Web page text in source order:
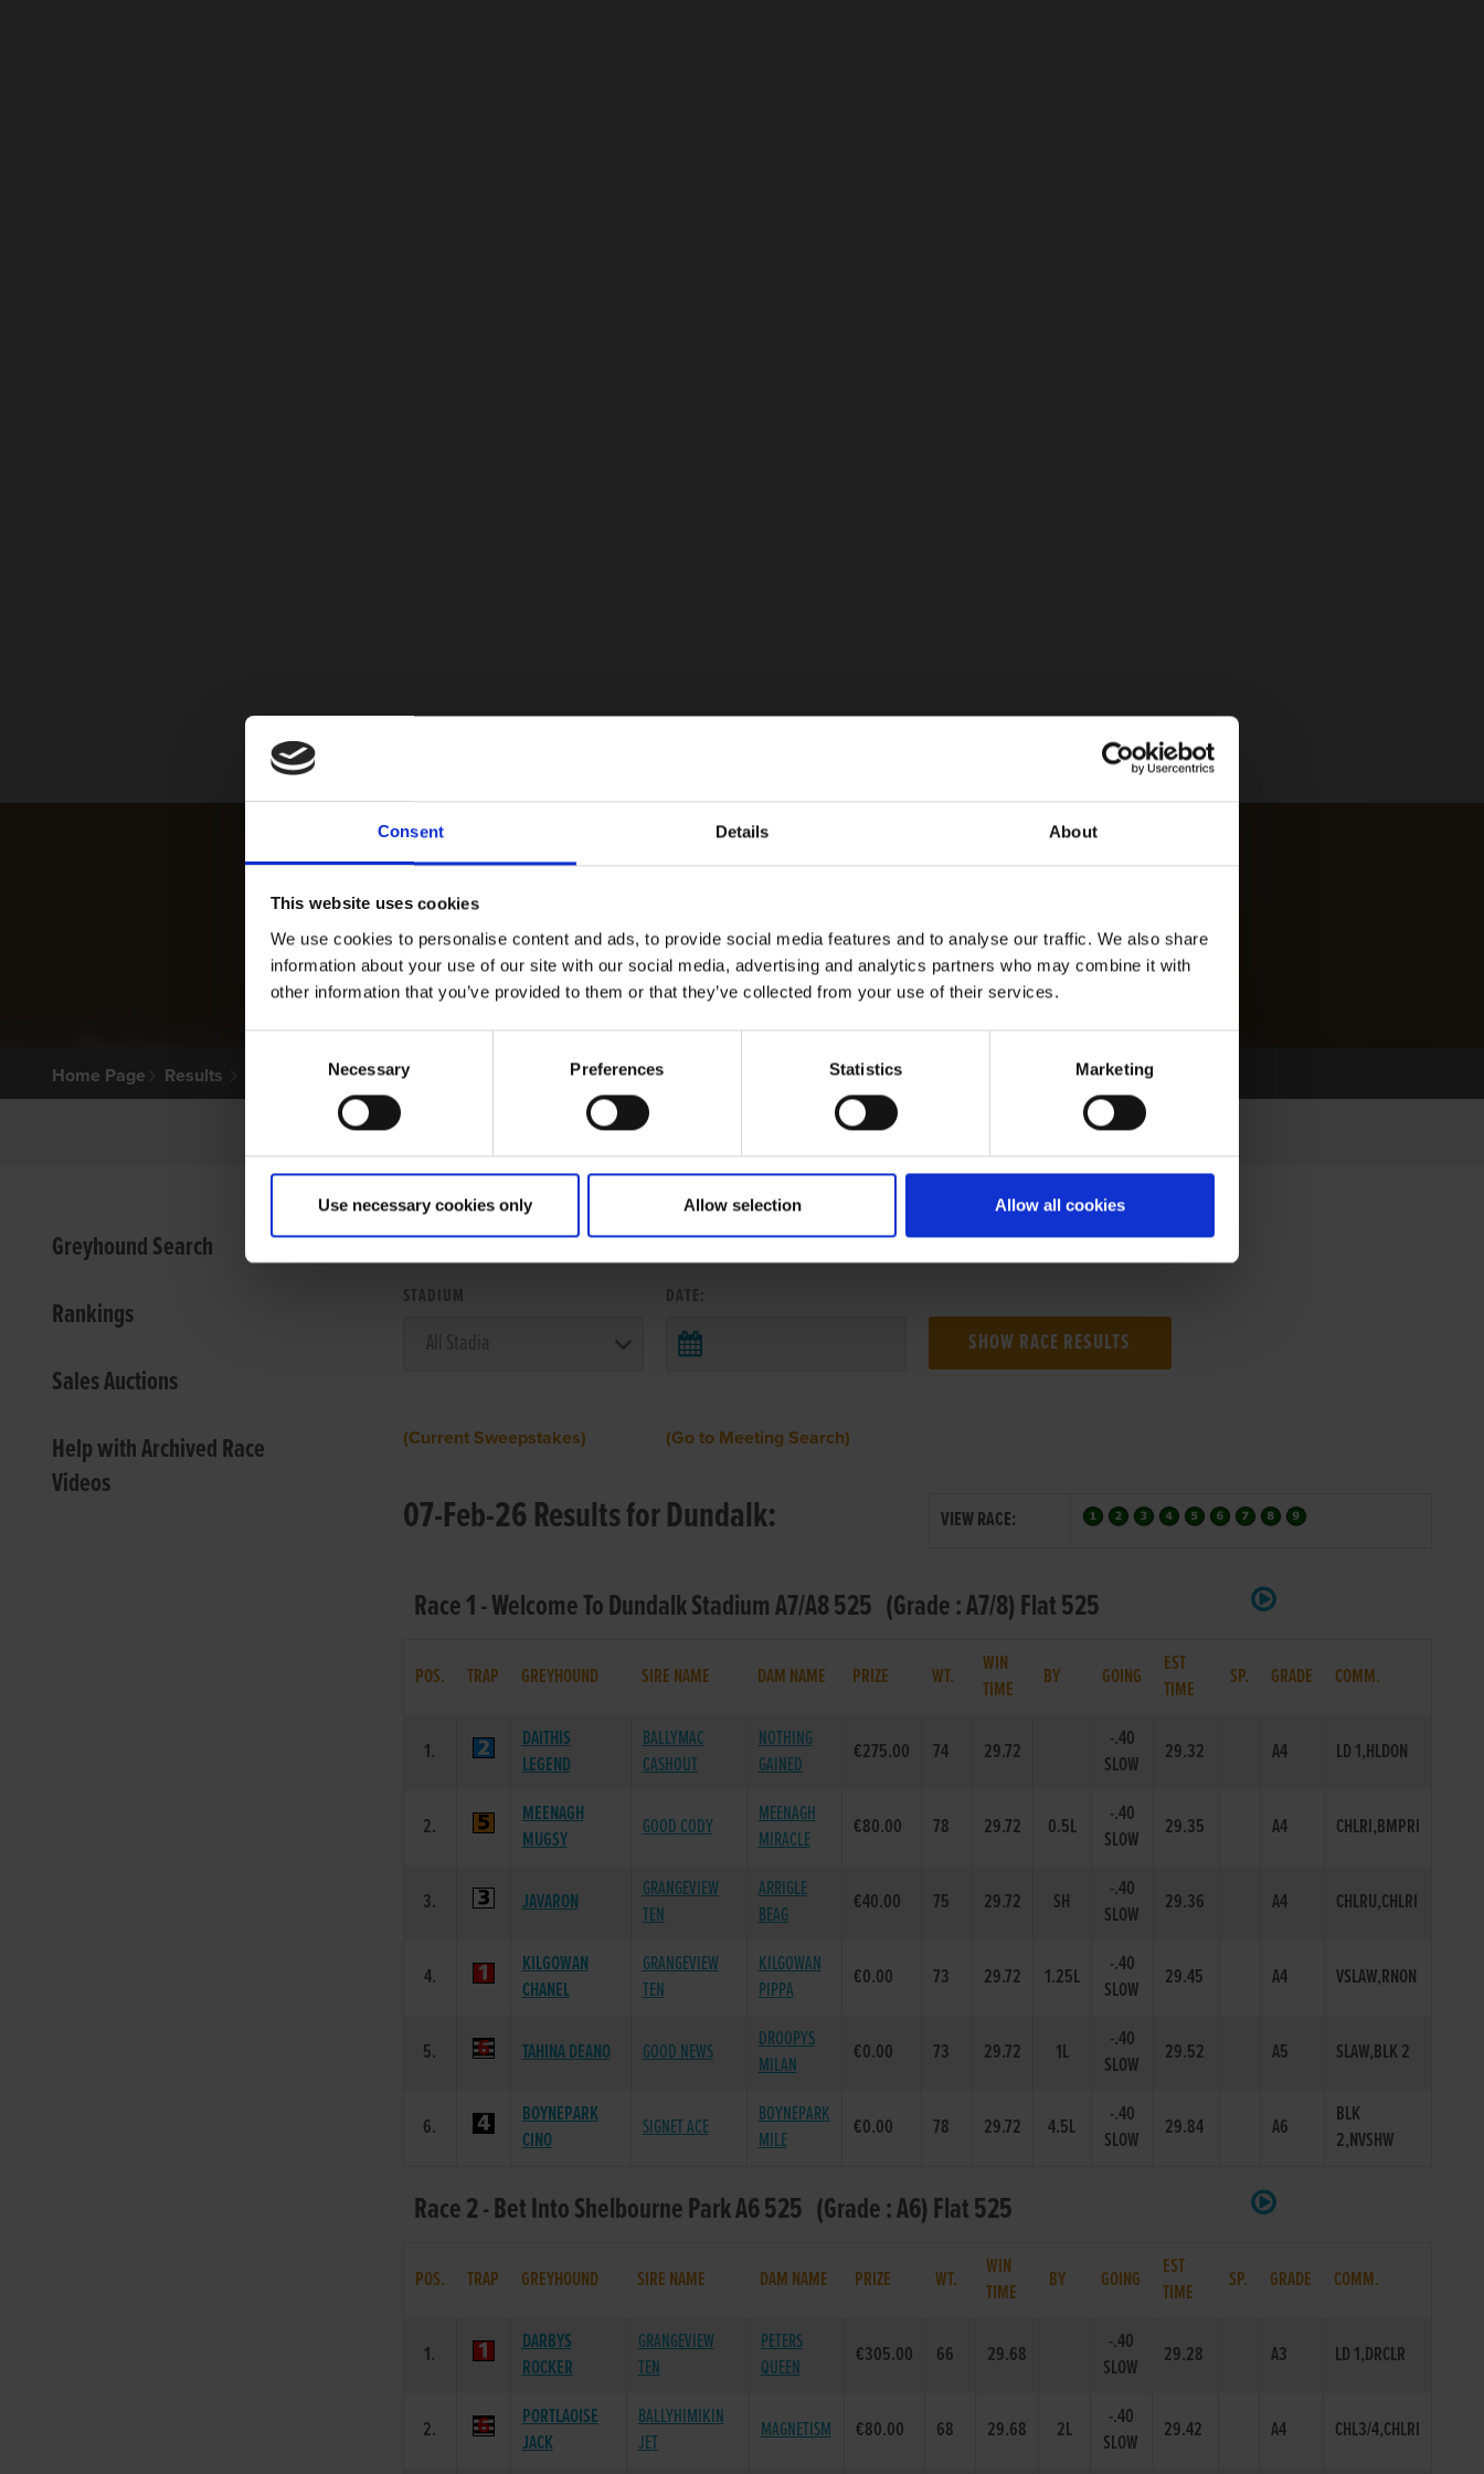
Consent Details About
This website uses cookies
We use cookies to personalise content and ads, to provide social media features and to analyse our traffic. We also share
information about your use of our site with our social media, advertising and analytics partners who may combine it with
other information that you’ve provided to them or that they’ve collected from your use of their services.
Necessary Preferences Statistics Marketing
Use necessary cookies only Allow selection Allow all cookies
Home Page Results
Greyhound Search
Rankings
Sales Auctions
Help with Archived Race
Videos
VIEW RESULTS FROM ANOTHER MEETING
STADIUM DATE:
(Current Sweepstakes) (Go to Meeting Search)
07-Feb-26 Results for Dundalk: VIEW RACE:
Race 1 - Welcome To Dundalk Stadium A7/A8 525 (Grade : A7/8) Flat 525
POS. TRAP GREYHOUND SIRE NAME DAM NAME PRIZE WT.
WIN
TIME
BY GOING
EST
TIME
SP. GRADE COMM.
1.
DAITHIS
LEGEND
BALLYMAC
CASHOUT
NOTHING
GAINED
€275.00 74 29.72
-.40
SLOW
29.32 A4 LD 1,HLDON
2.
MEENAGH
MUGSY
GOOD CODY
MEENAGH
MIRACLE
€80.00 78 29.72 0.5L
-.40
SLOW
29.35 A4 CHLRI,BMPRI
3. JAVARON
GRANGEVIEW
TEN
ARRIGLE
BEAG
€40.00 75 29.72 SH
-.40
SLOW
29.36 A4 CHLRU,CHLRI
4.
KILGOWAN
CHANEL
GRANGEVIEW
TEN
KILGOWAN
PIPPA
€0.00 73 29.72 1.25L
-.40
SLOW
29.45 A4 VSLAW,RNON
5. TAHINA DEANO GOOD NEWS
DROOPYS
MILAN
€0.00 73 29.72 1L
-.40
SLOW
29.52 A5 SLAW,BLK 2
6.
BOYNEPARK
CINO
SIGNET ACE
BOYNEPARK
MILE
€0.00 78 29.72 4.5L
-.40
SLOW
29.84 A6
BLK
2,NVSHW
Race 2 - Bet Into Shelbourne Park A6 525 (Grade : A6) Flat 525
POS. TRAP GREYHOUND SIRE NAME DAM NAME PRIZE WT.
WIN
TIME
BY GOING
EST
TIME
SP. GRADE COMM.
1.
DARBYS
ROCKER
GRANGEVIEW
TEN
PETERS
QUEEN
€305.00 66 29.68
-.40
SLOW
29.28 A3 LD 1,DRCLR
2.
PORTLAOISE
JACK
BALLYHIMIKIN
JET
MAGNETISM €80.00 68 29.68 2L
-.40
SLOW
29.42 A4 CHL3/4,CHLRI